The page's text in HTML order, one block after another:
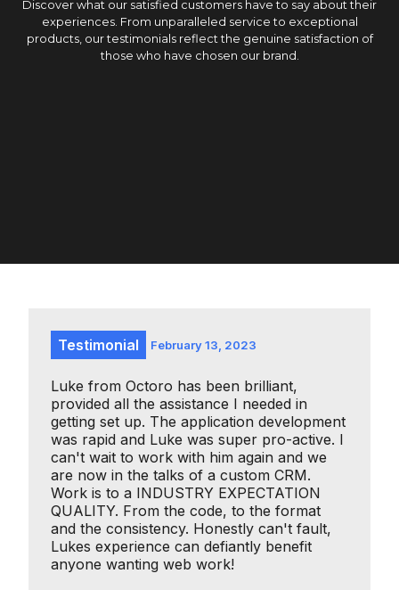
Discover what our satisfied customers have to say about their
experiences. From unparalleled service to exceptional
products, our testimonials reflect the genuine satisfaction of
those who have chosen our brand.
Testimonial February 13, 2023
Luke from Octoro has been brilliant,
provided all the assistance I needed in
getting set up. The application development
was rapid and Luke was super pro-active. I
can't wait to work with him again and we
are now in the talks of a custom CRM.
Work is to a INDUSTRY EXPECTATION
QUALITY. From the code, to the format
and the consistency. Honestly can't fault,
Lukes experience can defiantly benefit
anyone wanting web work!